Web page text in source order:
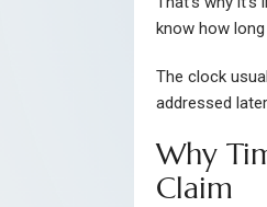
know how
The clock
addressed
Why
Claim